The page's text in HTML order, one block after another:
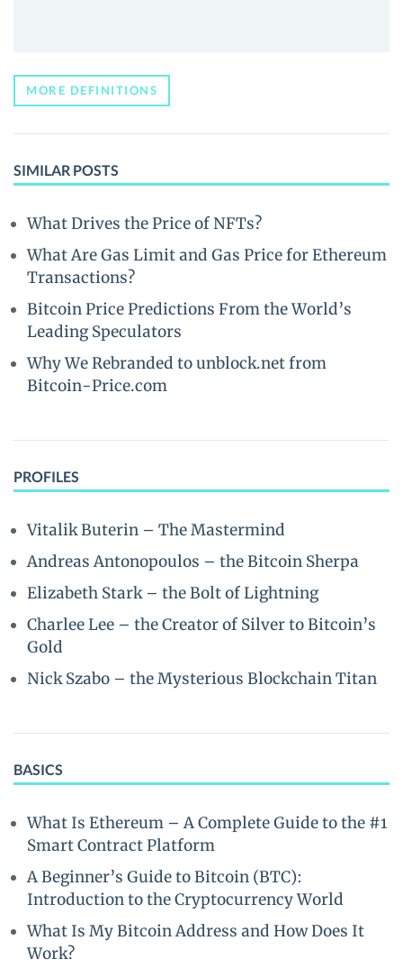
MORE DEFINITIONS
SIMILAR POSTS
What Drives the Price of NFTs?
What Are Gas Limit and Gas Price for Ethereum
Transactions?
Bitcoin Price Predictions From the World’s
Leading Speculators
Why We Rebranded to unblock.net from
Bitcoin-Price.com
PROFILES
Vitalik Buterin – The Mastermind
Andreas Antonopoulos – the Bitcoin Sherpa
Elizabeth Stark – the Bolt of Lightning
Charlee Lee – the Creator of Silver to Bitcoin’s
Gold
Nick Szabo – the Mysterious Blockchain Titan
BASICS
What Is Ethereum – A Complete Guide to the #1
Smart Contract Platform
A Beginner’s Guide to Bitcoin (BTC):
Introduction to the Cryptocurrency World
What Is My Bitcoin Address and How Does It
Work?